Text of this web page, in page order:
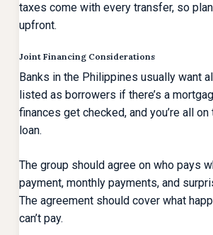
taxes come with every transfer, so
upfront.
Joint Financing Considerations
Banks in the Philippines usually want
listed as borrowers if there’s a
finances get checked, and you’re all
loan.
The group should agree on who pays
payment, monthly payments, and
The agreement should cover what
can’t pay.